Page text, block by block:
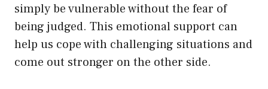
simply be vulnerable without the fear of
being judged. This emotional support can
help us cope with challenging situations and
come out stronger on the other side.